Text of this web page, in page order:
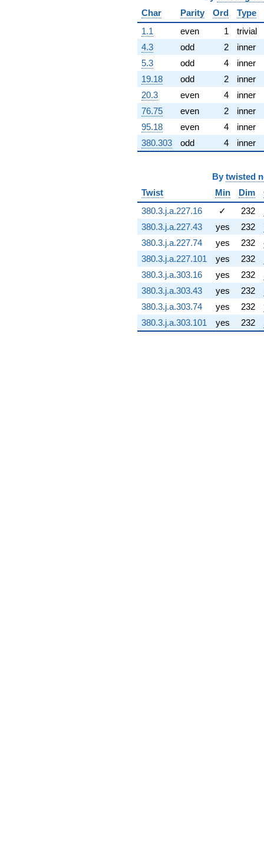
(22.2473 +
22.2473i)
q^{67} +
(-0.576640 +
14.7869i)
q^{68}
+158.402
q^{69} +
(17.4556 +
31.8174i)
q^{70}
-126.266
q^{71} +
(-117.364 +
(11.8670 -
4.64666i)
q^{74} +
(62.4079 -
106.941i)
q^{75} +
(-19.1463 +
73.5487i)
q^{76} +
(47.9686 +
47.9686i)
q^{77} +
Char
Parity Ord
Type
1.1
even 1
trivial
4.3
odd 2
inner
5.3
odd 4
inner
19.18
odd 2
inner
20.3
even 4
inner
76.75
even 2
inner
95.18
even 4
inner
380.303
odd 4 inner
By twisted
Twist
Min Dim
380.3.j.a.227.16
✓ 232
380.3.j.a.227.43
yes 232
380.3.j.a.227.74
yes 232
380.3.j.a.227.101
yes 232
380.3.j.a.303.16
yes 232
380.3.j.a.303.43
yes 232
380.3.j.a.303.74
yes 232
380.3.j.a.303.101
yes 232